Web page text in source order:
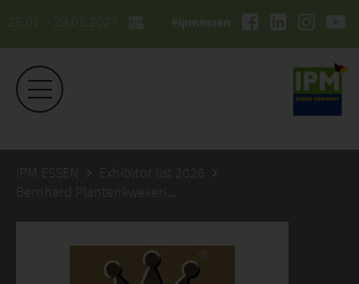
26.01. - 29.01.2027 #ipmessen
IPM ESSEN
Exhibitor list 2026
Bernhard Plantenkwekerij B.V.